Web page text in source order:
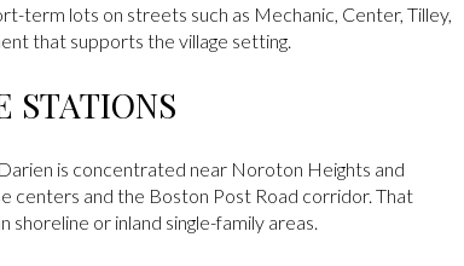
term lots on streets such as Mechanic, Center, Tilley,
that supports the village setting.
STATIONS
is concentrated near Noroton Heights and
centers and the Boston Post Road corridor. That
or inland single-family areas.